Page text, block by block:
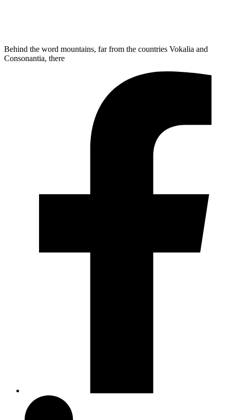
Behind the word mountains, far from the countries Vokalia and
Consonantia, there